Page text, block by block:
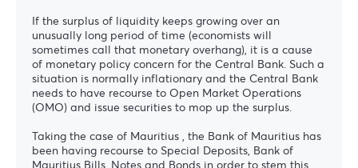
If the surplus of liquidity keeps growing over an
unusually long period of time (economists will
sometimes call that monetary overhang), it is a cause
of monetary policy concern for the Central Bank. Such a
situation is normally inflationary and the Central Bank
needs to have recourse to Open Market Operations
(OMO) and issue securities to mop up the surplus.
Taking the case of Mauritius , the Bank of Mauritius has
been having recourse to Special Deposits, Bank of
Mauritius Bills, Notes and Bonds in order to stem this